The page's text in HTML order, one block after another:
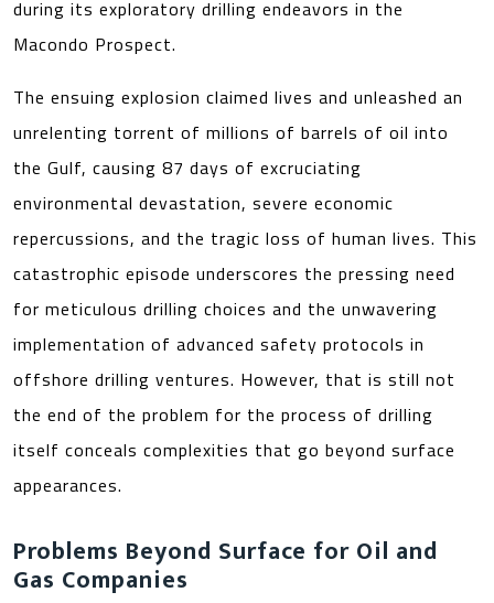
during its exploratory drilling endeavors in the
Macondo Prospect.
The ensuing explosion claimed lives and unleashed an
unrelenting torrent of millions of barrels of oil into
the Gulf, causing 87 days of excruciating
environmental devastation, severe economic
repercussions, and the tragic loss of human lives. This
catastrophic episode underscores the pressing need
for meticulous drilling choices and the unwavering
implementation of advanced safety protocols in
offshore drilling ventures. However, that is still not
the end of the problem for the process of drilling
itself conceals complexities that go beyond surface
appearances.
Problems Beyond Surface for Oil and
Gas Companies